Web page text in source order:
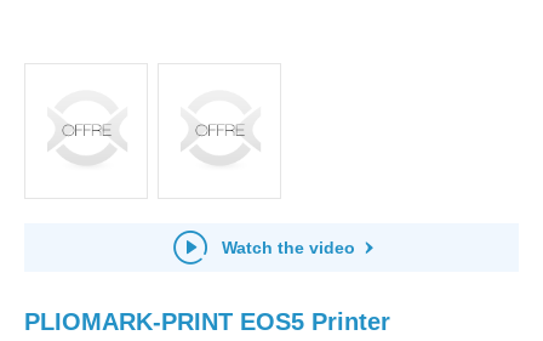
Watch the video
PLIOMARK-PRINT EOS5 Printer